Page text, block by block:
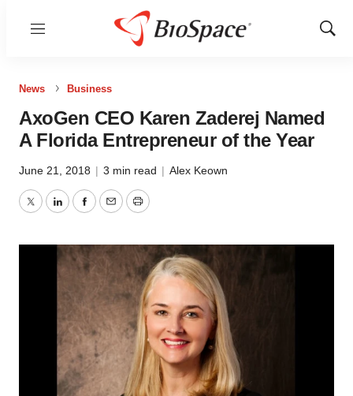
Menu
Show
News Business
AxoGen CEO Karen Zaderej Named
A Florida Entrepreneur of the Year
June 21, 2018 | 3 min read | Alex Keown
TwitterLinkedInFacebook
EmailPrint